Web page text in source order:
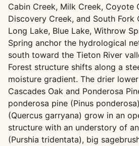
Cabin Creek, Milk Creek, Coyote
Discovery Creek, and South Fork
Long Lake, Blue Lake, Withrow
Spring anchor the hydrological
south toward the Tieton River
Forest structure shifts along a
moisture gradient. The drier
Cascades Oak and Ponderosa
ponderosa pine (Pinus
(Quercus garryana) grow in an
structure with an understory of
(Purshia tridentata), big